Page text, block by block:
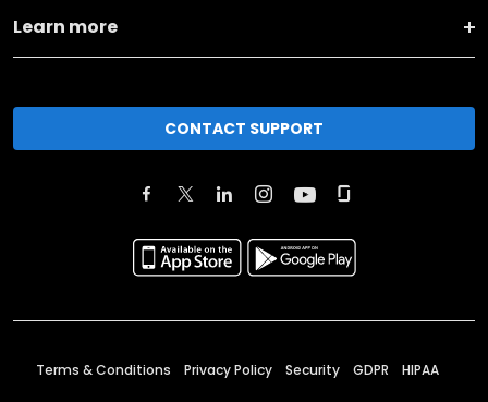
Learn more
CONTACT SUPPORT
Terms & Conditions Privacy Policy Security GDPR HIPAA